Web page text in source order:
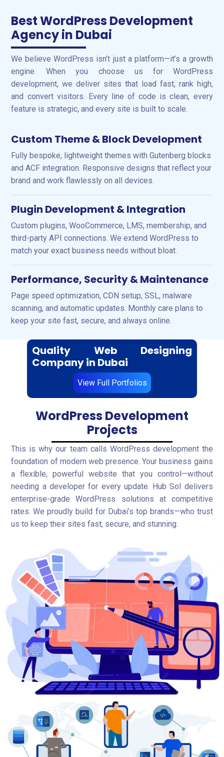
Best WordPress Development
Agency in Dubai
We believe WordPress isn’t just a platform—it’s a growth
engine. When you choose us for WordPress
development, we deliver sites that load fast, rank high,
and convert visitors. Every line of code is clean, every
feature is strategic, and every site is built to scale.
Custom Theme & Block Development
Fully bespoke, lightweight themes with Gutenberg blocks
and ACF integration. Responsive designs that reflect your
brand and work flawlessly on all devices.
Plugin Development & Integration
Custom plugins, WooCommerce, LMS, membership, and
third-party API connections. We extend WordPress to
match your exact business needs without bloat.
Performance, Security & Maintenance
Page speed optimization, CDN setup, SSL, malware
scanning, and automatic updates. Monthly care plans to
keep your site fast, secure, and always online.
Quality Web Designing
Company in Dubai
View Full Portfolios
WordPress Development
Projects
This is why our team calls WordPress development the
foundation of modern web presence. Your business gains
a flexible, powerful website that you control—without
needing a developer for every update. Hub Sol delivers
enterprise-grade WordPress solutions at competitive
rates. We proudly build for Dubai’s top brands—who trust
us to keep their sites fast, secure, and stunning.